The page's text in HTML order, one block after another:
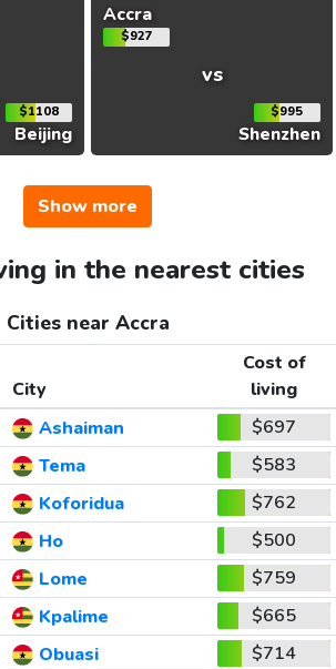
$1108
Beijing
Accra
$927
vs
$995
Shenzhen
Show more
in the nearest cities
Cities near Accra
City
Cost of
living
Ashaiman
$697
Tema
$583
Koforidua
$762
Ho
$500
Lome
$759
Kpalime
$665
Obuasi
$714